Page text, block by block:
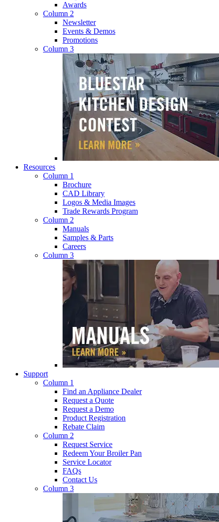
Awards
Column 2
Newsletter
Events & Demos
Promotions
Column 3
Resources
Column 1
Brochure
CAD Library
Logos & Media Images
Trade Rewards Program
Column 2
Manuals
Samples & Parts
Careers
Column 3
Support
Column 1
Find an Appliance Dealer
Request a Quote
Request a Demo
Product Registration
Rebate Claim
Column 2
Request Service
Redeem Your Broiler Pan
Service Locator
FAQs
Contact Us
Column 3